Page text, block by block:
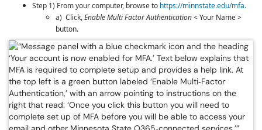
Step 1) From your computer, browse to https://minnstate.edu/mfa.
a) Click,Enable Multi Factor Authentication< Your Name >
button.